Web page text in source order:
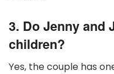
3. Do Jenny and
children?
Yes, the couple has